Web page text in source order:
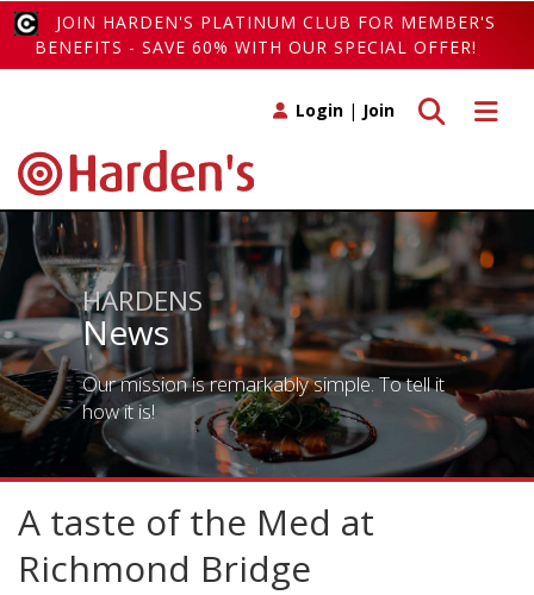
JOIN HARDEN'S PLATINUM CLUB FOR MEMBER'S
BENEFITS - SAVE 60% WITH OUR SPECIAL OFFER!
Toggle
Toggle search
Login | Join
HARDENS
News
Our mission is remarkably simple. To tell it
how it is!
A taste of the Med at
Richmond Bridge